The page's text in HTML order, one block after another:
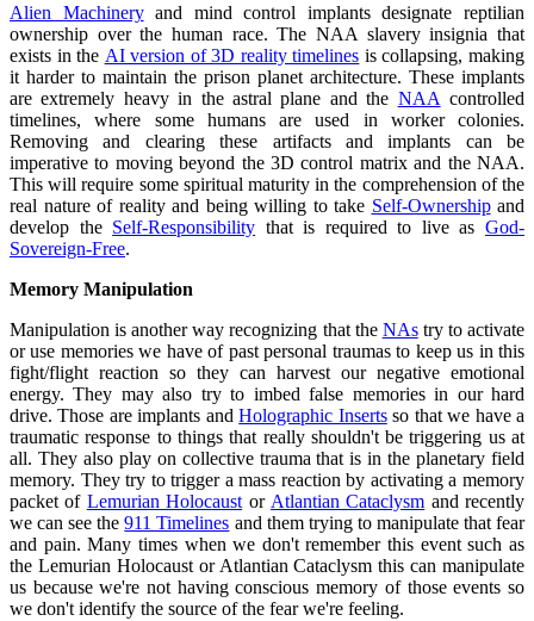
Alien Machineryand mind control implants designate reptilian
ownership over the human race. The NAA slavery insignia that
exists in the AI version of 3D reality timelines is collapsing, making
it harder to maintain the prison planet architecture. These implants
are extremely heavy in the astral plane and the NAA controlled
timelines, where some humans are used in worker colonies.
Removing and clearing these artifacts and implants can be
imperative to moving beyond the 3D control matrix and the NAA.
This will require some spiritual maturity in the comprehension of the
real nature of reality and being willing to take Self-Ownershipand
develop the Self-Responsibility that is required to live asGod-
Sovereign-Free.
Memory Manipulation
Manipulation is another way recognizing that the NAstry to activate
or use memories we have of past personal traumas to keep us in this
fight/flight reaction so they can harvest our negative emotional
energy. They may also try to imbed false memories in our hard
drive. Those are implants andHolographic Insertsso that we have a
traumatic response to things that really shouldn't be triggering us at
all. They also play on collective trauma that is in the planetary field
memory. They try to trigger a mass reaction by activating a memory
packet of Lemurian Holocaust or Atlantian Cataclysm and recently
we can see the911 Timelines and them trying to manipulate that fear
and pain. Many times when we don't remember this event such as
the Lemurian Holocaust or Atlantian Cataclysm this can manipulate
us because we're not having conscious memory of those events so
we don't identify the source of the fear we're feeling.